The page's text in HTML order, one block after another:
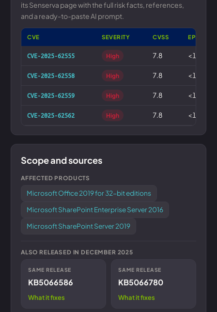
its Senserva page with the full risk facts, references,
and a ready-to-paste AI prompt.
CVE SEVERITY CVSS EPSS
CVE-2025-62555 High 7.8 <1%
CVE-2025-62558 High 7.8 <1%
CVE-2025-62559 High 7.8 <1%
CVE-2025-62562 High 7.8 <1%
Scope and sources
AFFECTED PRODUCTS
Microsoft Office 2019 for 32-bit editions
Microsoft SharePoint Enterprise Server 2016
Microsoft SharePoint Server 2019
ALSO RELEASED IN DECEMBER 2025
SAME RELEASE
KB5066586
What it fixes
SAME RELEASE
KB5066780
What it fixes